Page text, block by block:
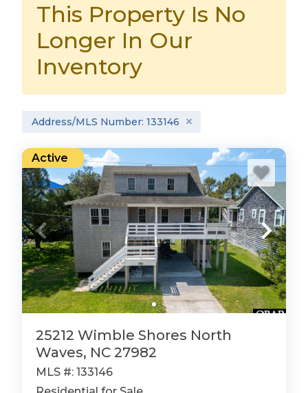
This Property Is No
Longer In Our
Inventory
Address/MLS Number: 133146
Active
25212 Wimble Shores North
Waves, NC 27982
MLS #: 133146